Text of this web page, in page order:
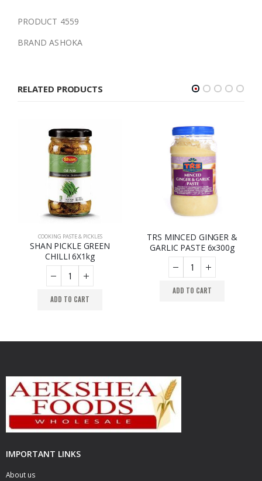
PRODUCT 4559
BRAND ASHOKA
RELATED PRODUCTS
PASTE & PICKLES, COOKING PASTE & PICKLES COOKING PASTE & PICKLES
COOKING PASTE & PICKLES
SHAN PICKLE GREEN
CHILLI 6X1kg
ADD TO CART
TRS MINCED GINGER &
GARLIC PASTE 6x300g
ADD TO CART
IMPORTANT LINKS
About us